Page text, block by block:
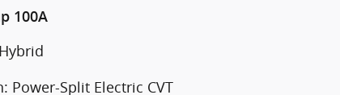
100A
Power-Split Electric CVT